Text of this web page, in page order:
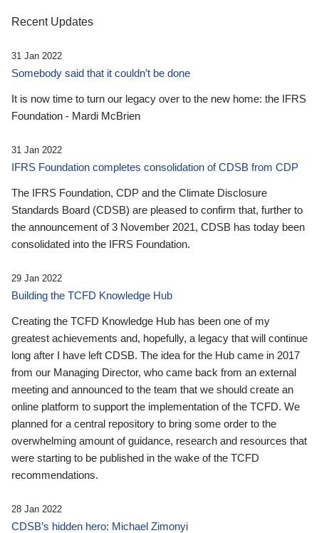
Recent Updates
31 Jan 2022
Somebody said that it couldn’t be done
It is now time to turn our legacy over to the new home: the IFRS
Foundation - Mardi McBrien
31 Jan 2022
IFRS Foundation completes consolidation of CDSB from CDP
The IFRS Foundation, CDP and the Climate Disclosure
Standards Board (CDSB) are pleased to confirm that, further to
the announcement of 3 November 2021, CDSB has today been
consolidated into the IFRS Foundation.
29 Jan 2022
Building the TCFD Knowledge Hub
Creating the TCFD Knowledge Hub has been one of my
greatest achievements and, hopefully, a legacy that will continue
long after I have left CDSB. The idea for the Hub came in 2017
from our Managing Director, who came back from an external
meeting and announced to the team that we should create an
online platform to support the implementation of the TCFD. We
planned for a central repository to bring some order to the
overwhelming amount of guidance, research and resources that
were starting to be published in the wake of the TCFD
recommendations.
28 Jan 2022
CDSB’s hidden hero: Michael Zimonyi